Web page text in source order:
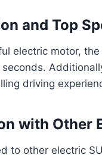
and Top
electric motor,
driving
with Other
to other electric